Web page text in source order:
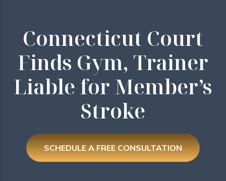
Connecticut Court
Finds Gym, Trainer
Liable for Member’s
Stroke
SCHEDULE A FREE CONSULTATION